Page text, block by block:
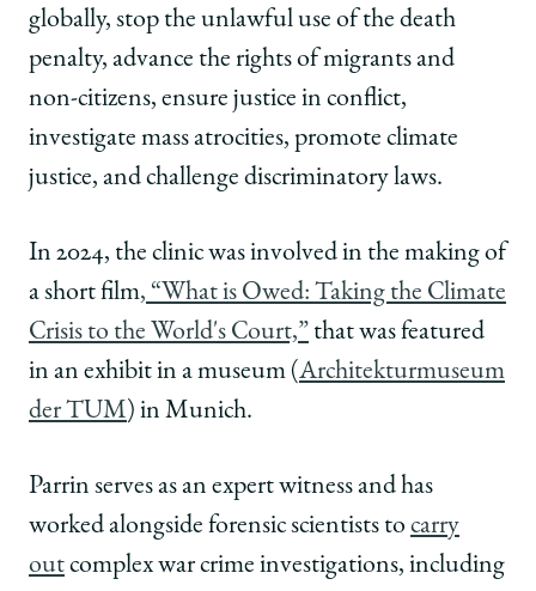
globally, stop the unlawful use of the death
penalty, advance the rights of migrants and
non-citizens, ensure justice in conflict,
investigate mass atrocities, promote climate
justice, and challenge discriminatory laws.
In 2024, the clinic was involved in the making of
a short film, “What is Owed: Taking the Climate
Crisis to the World's Court,” that was featured
in an exhibit in a museum (Architekturmuseum
der TUM) in Munich.
Parrin serves as an expert witness and has
worked alongside forensic scientists to carry
outcomplex war crime investigations, including